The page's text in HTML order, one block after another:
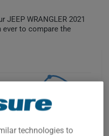
WRANGLER 2021
to compare the
technologies to